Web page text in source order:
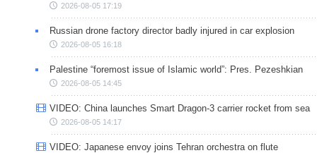
2026-08-05 17:19
Russian drone factory director badly injured in car explosion
2026-08-05 16:18
Palestine “foremost issue of Islamic world”: Pres. Pezeshkian
2026-08-05 14:45
VIDEO: China launches Smart Dragon-3 carrier rocket from sea
2026-08-05 14:17
VIDEO: Japanese envoy joins Tehran orchestra on flute